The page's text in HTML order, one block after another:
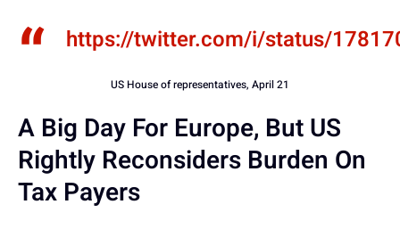
https://twitter.com/i/status/
US House of representatives, April 21
A Big Day For Europe, But US
Rightly Reconsiders Burden On
Tax Payers